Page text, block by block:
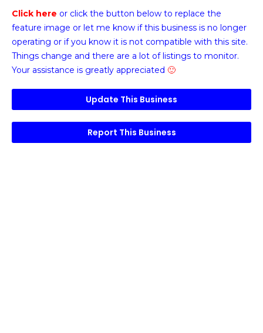
Click here or click the button below to replace the
feature image or let me know if this business is no longer
operating or if you know it is not compatible with this site.
Things change and there are a lot of listings to monitor.
Your assistance is greatly appreciated 🙂
Update This Business
Report This Business